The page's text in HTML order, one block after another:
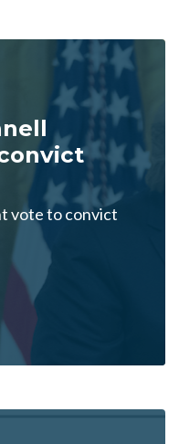
vote to convict